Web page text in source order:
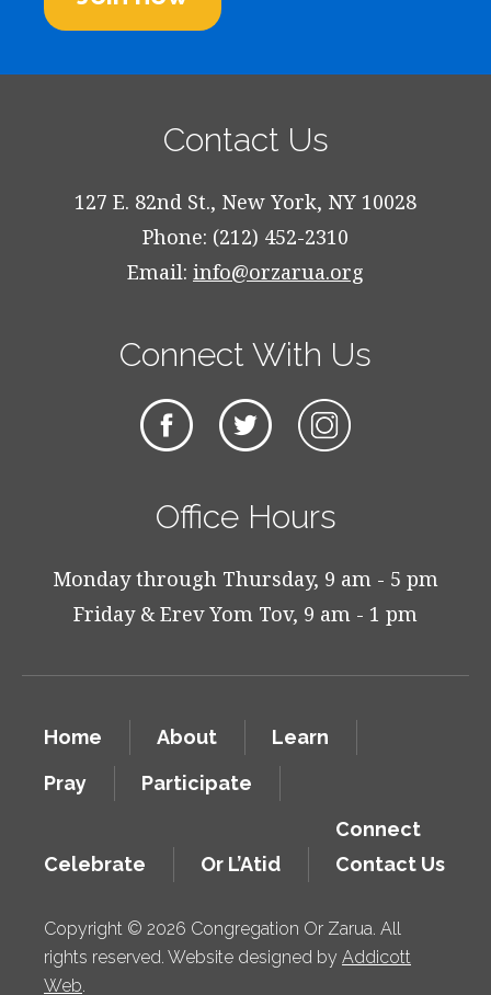
Contact Us
127 E. 82nd St., New York, NY 10028
Phone: (212) 452-2310
Email: info@orzarua.org
Connect With Us
Office Hours
Monday through Thursday, 9 am - 5 pm
Friday & Erev Yom Tov, 9 am - 1 pm
Home About
Learn
Pray
Participate
Celebrate Or L’Atid
Connect
Contact Us
Copyright © 2026 Congregation Or Zarua. All
rights reserved. Website designed by Addicott
Web.